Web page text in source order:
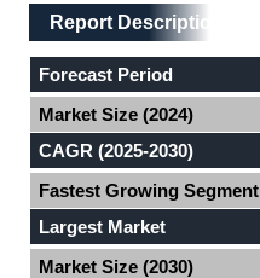
Main Layout
Report Description
Report Description
Forecast Period
Market Size (2024)
CAGR (2025-2030)
Fastest Growing Segment
Largest Market
Market Size (2030)